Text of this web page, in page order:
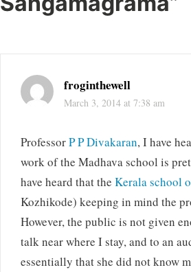
froginthewell
March 3, 2014 at 7:38 am
ProfessorP P Divakaran, I have
work of the Madhava school is
have heard that theKerala school
Kozhikode) keeping in mind the
However, the public is not given
talk near where I stay, and to an
essentially that she did not know